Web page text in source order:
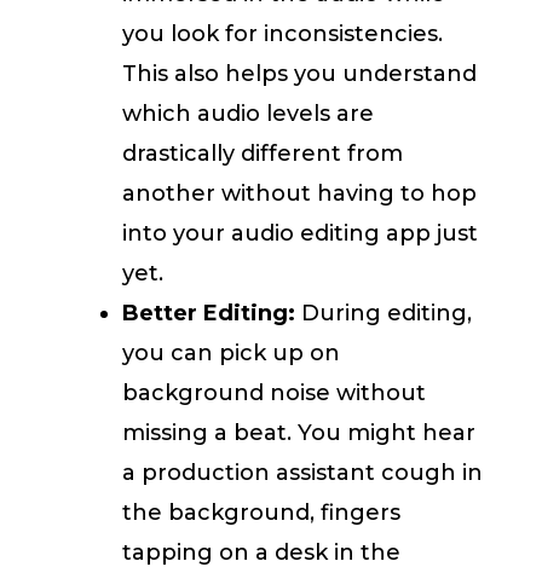
you look for inconsistencies.
This also helps you understand
which audio levels are
drastically different from
another without having to hop
into your audio editing app just
yet.
Better Editing: During editing,
you can pick up on
background noise without
missing a beat. You might hear
a production assistant cough in
the background, fingers
tapping on a desk in the